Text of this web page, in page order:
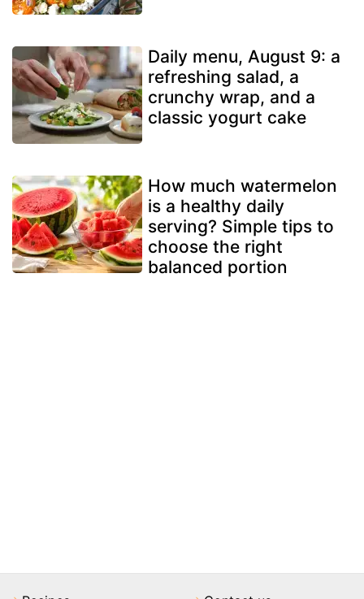
Daily menu, August 9: a
refreshing salad, a
crunchy wrap, and a
classic yogurt cake
How much watermelon
is a healthy daily
serving? Simple tips to
choose the right
balanced portion